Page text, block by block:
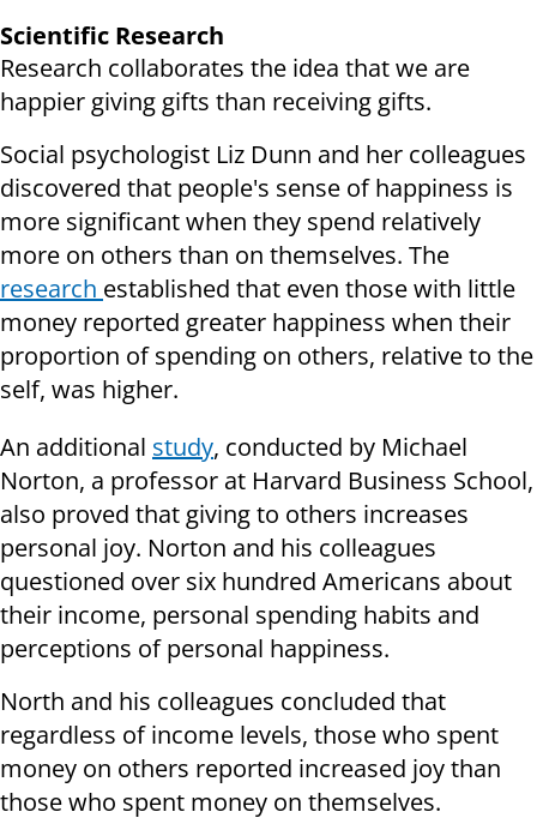
Scientific Research
Research collaborates the idea that we are
happier giving gifts than receiving gifts.
Social psychologist Liz Dunn and her colleagues
discovered that people's sense of happiness is
more significant when they spend relatively
more on others than on themselves. The
research established that even those with little
money reported greater happiness when their
proportion of spending on others, relative to the
self, was higher.
An additional study, conducted by Michael
Norton, a professor at Harvard Business School,
also proved that giving to others increases
personal joy. Norton and his colleagues
questioned over six hundred Americans about
their income, personal spending habits and
perceptions of personal happiness.
North and his colleagues concluded that
regardless of income levels, those who spent
money on others reported increased joy than
those who spent money on themselves.